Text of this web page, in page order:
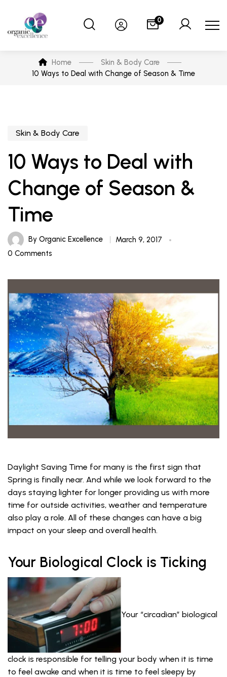
0
Home
Skin & Body Care
10 Ways to Deal with Change of Season & Time
Skin & Body Care
10 Ways to Deal with
Change of Season &
Time
By Organic Excellence
March 9, 2017
0 Comments
Daylight Saving Time for many is the first sign that
Spring is finally near. And while we look forward to the
days staying lighter for longer providing us with more
time for outside activities, weather and temperature
also play a role. All of these changes can have a big
impact on your sleep and overall health.
Your Biological Clock is Ticking
Your “circadian” biological
clock is responsible for telling your body when it is time
to feel awake and when it is time to feel sleepy by